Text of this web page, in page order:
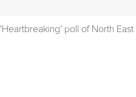
‘Heartbreaking’ poll of North